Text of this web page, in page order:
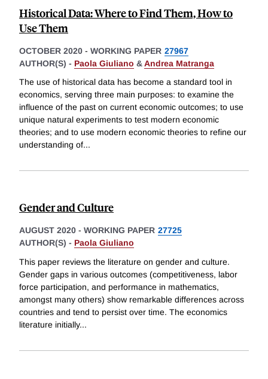
Historical Data: Where to Find Them, How to
Use Them
OCTOBER 2020 - WORKING PAPER 27967
AUTHOR(S) - Paola Giuliano &Andrea Matranga
The use of historical data has become a standard tool in
economics, serving three main purposes: to examine the
influence of the past on current economic outcomes; to use
unique natural experiments to test modern economic
theories; and to use modern economic theories to refine our
understanding of...
Gender and Culture
AUGUST 2020 - WORKING PAPER 27725
AUTHOR(S) - Paola Giuliano
This paper reviews the literature on gender and culture.
Gender gaps in various outcomes (competitiveness, labor
force participation, and performance in mathematics,
amongst many others) show remarkable differences across
countries and tend to persist over time. The economics
literature initially...